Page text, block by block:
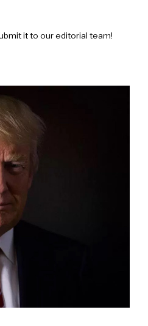
it to our editorial team!